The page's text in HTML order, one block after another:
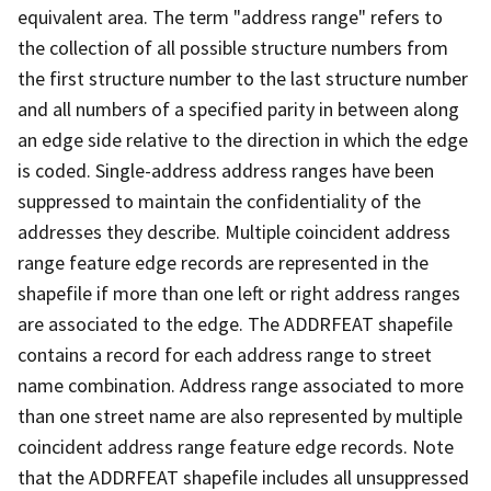
equivalent area. The term "address range" refers to
the collection of all possible structure numbers from
the first structure number to the last structure number
and all numbers of a specified parity in between along
an edge side relative to the direction in which the edge
is coded. Single-address address ranges have been
suppressed to maintain the confidentiality of the
addresses they describe. Multiple coincident address
range feature edge records are represented in the
shapefile if more than one left or right address ranges
are associated to the edge. The ADDRFEAT shapefile
contains a record for each address range to street
name combination. Address range associated to more
than one street name are also represented by multiple
coincident address range feature edge records. Note
that the ADDRFEAT shapefile includes all unsuppressed